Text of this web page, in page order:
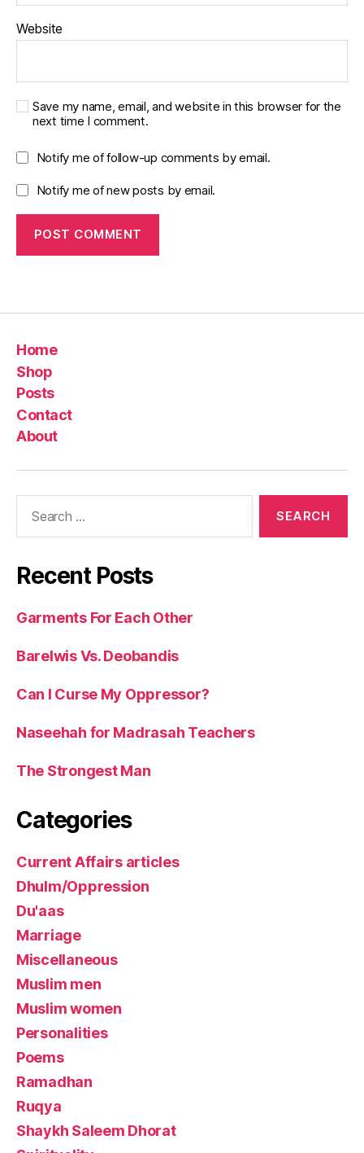
Website
Save my name, email, and website in this browser for the
next time I comment.
Notify me of follow-up comments by email.
Notify me of new posts by email.
Home
Shop
Posts
Contact
About
Recent Posts
Garments For Each Other
Barelwis Vs. Deobandis
Can I Curse My Oppressor?
Naseehah for Madrasah Teachers
The Strongest Man
Categories
Current Affairs articles
Dhulm/Oppression
Du'aas
Marriage
Miscellaneous
Muslim men
Muslim women
Personalities
Poems
Ramadhan
Ruqya
Shaykh Saleem Dhorat